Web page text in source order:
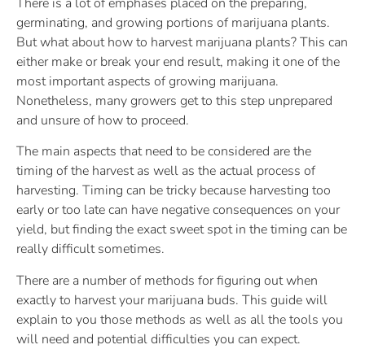
germinating, and growing portions of marijuana plants.
But what about how to harvest marijuana plants? This can
either make or break your end result, making it one of the
most important aspects of growing marijuana.
Nonetheless, many growers get to this step unprepared
and unsure of how to proceed.
The main aspects that need to be considered are the
timing of the harvest as well as the actual process of
harvesting. Timing can be tricky because harvesting too
early or too late can have negative consequences on your
yield, but finding the exact sweet spot in the timing can be
really difficult sometimes.
There are a number of methods for figuring out when
exactly to harvest your marijuana buds. This guide will
explain to you those methods as well as all the tools you
will need and potential difficulties you can expect.